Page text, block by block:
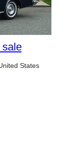
States